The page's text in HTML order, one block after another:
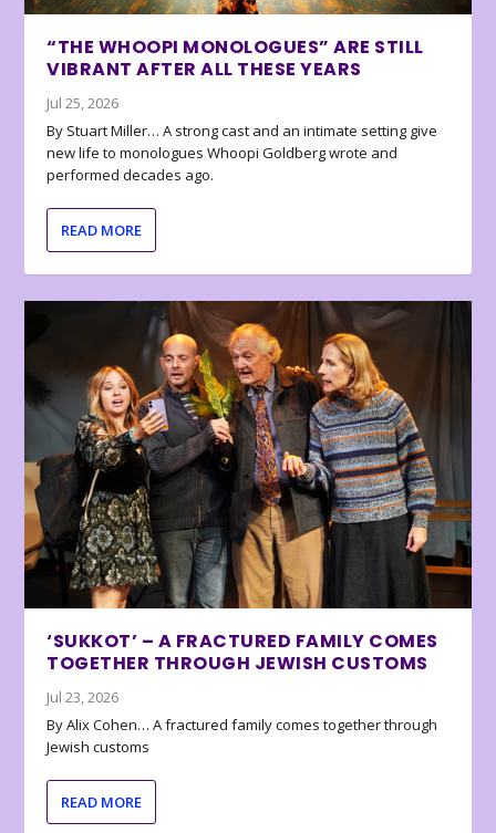
“THE WHOOPI MONOLOGUES” ARE STILL
VIBRANT AFTER ALL THESE YEARS
Jul 25, 2026
By Stuart Miller… A strong cast and an intimate setting give
new life to monologues Whoopi Goldberg wrote and
performed decades ago.
READ MORE
‘SUKKOT’ – A FRACTURED FAMILY COMES
TOGETHER THROUGH JEWISH CUSTOMS
Jul 23, 2026
By Alix Cohen… A fractured family comes together through
Jewish customs
READ MORE